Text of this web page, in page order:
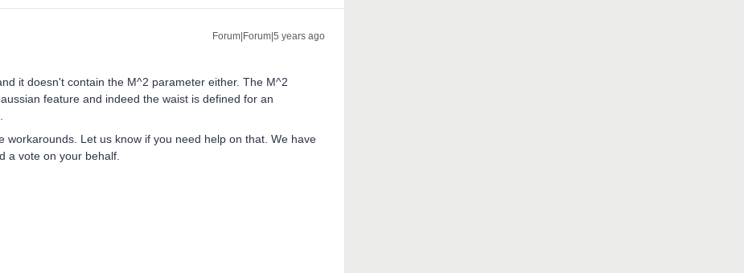
Forum|Forum|5 years ago
it doesn't contain the M^2 parameter either. The M^2
feature and indeed the waist is defined for an
workarounds. Let us know if you need help on that. We have
a vote on your behalf.